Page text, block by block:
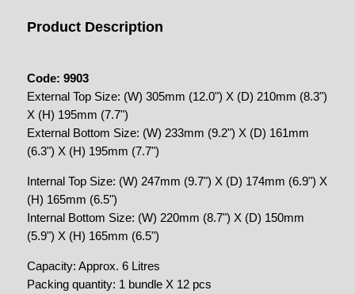
Product Description
Code: 9903
External Top Size: (W) 305mm (12.0") X (D) 210mm (8.3")
X (H) 195mm (7.7")
External Bottom Size: (W) 233mm (9.2") X (D) 161mm
(6.3") X (H) 195mm (7.7")
Internal Top Size: (W) 247mm (9.7") X (D) 174mm (6.9") X
(H) 165mm (6.5")
Internal Bottom Size: (W) 220mm (8.7") X (D) 150mm
(5.9") X (H) 165mm (6.5")
Capacity: Approx. 6 Litres
Packing quantity: 1 bundle X 12 pcs